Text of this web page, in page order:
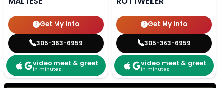
Get My Info
305-363-6959
video meet & greet
in minutes
Get My Info
305-363-6959
video meet & greet
in minutes